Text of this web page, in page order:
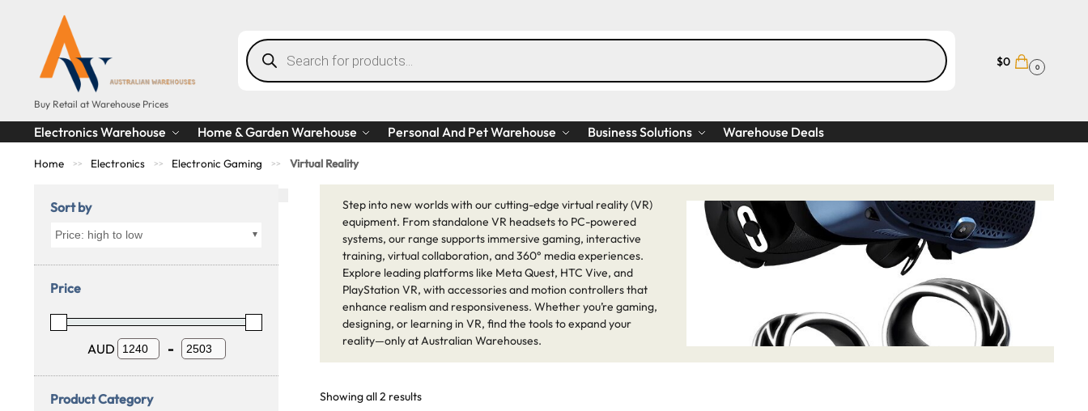
Buy Retail at Warehouse Prices
$0 0
Electronics Warehouse Home & Garden Warehouse Personal And Pet Warehouse Business Solutions Warehouse Deals
Home >> Electronics >> Electronic Gaming >> Virtual Reality
Step into new worlds with our cutting-edge virtual reality (VR)
equipment. From standalone VR headsets to PC-powered
systems, our range supports immersive gaming, interactive
training, virtual collaboration, and 360° media experiences.
Explore leading platforms like Meta Quest, HTC Vive, and
PlayStation VR, with accessories and motion controllers that
enhance realism and responsiveness. Whether you’re gaming,
designing, or learning in VR, find the tools to expand your
reality—only at Australian Warehouses.
Showing all 2 results
Sort by
Price: high to low
Price
AUD
Minimum Price
-
Maximum Price
Product Category